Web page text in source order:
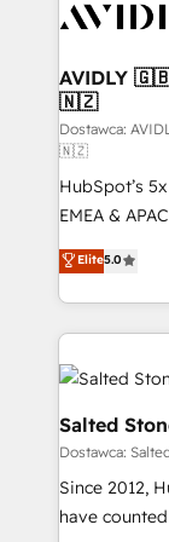
CRM and
🇳🇿
Dostawca:
🇳🇿
HubSpot’s
EMEA &
experienced
Partner. 🚀 With 2,750+ HubSpot projects delivered
and 370+
we de-risk
accelerate ROI
multi-region
we turn
scale. 🏆 HubSpot’s CEO called us “the partner of the
future.”
measurable
Elite5.0
Salted
Dostawca:
Since 2012,
have